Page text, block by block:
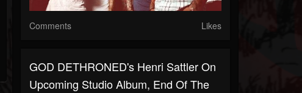
Comments Likes
GOD DETHRONED's Henri Sattler On
Upcoming Studio Album, End Of The